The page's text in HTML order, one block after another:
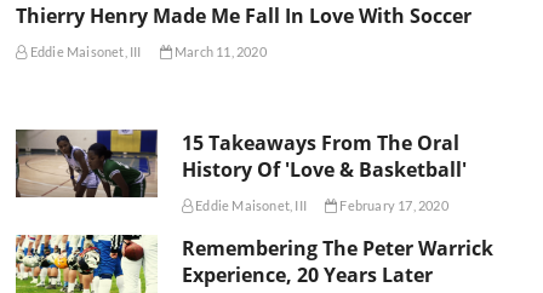
Thierry Henry Made Me Fall In Love With Soccer
Eddie Maisonet, III March 11, 2020
15 Takeaways From The Oral
History Of 'Love & Basketball'
Eddie Maisonet, III February 17, 2020
Remembering The Peter Warrick
Experience, 20 Years Later